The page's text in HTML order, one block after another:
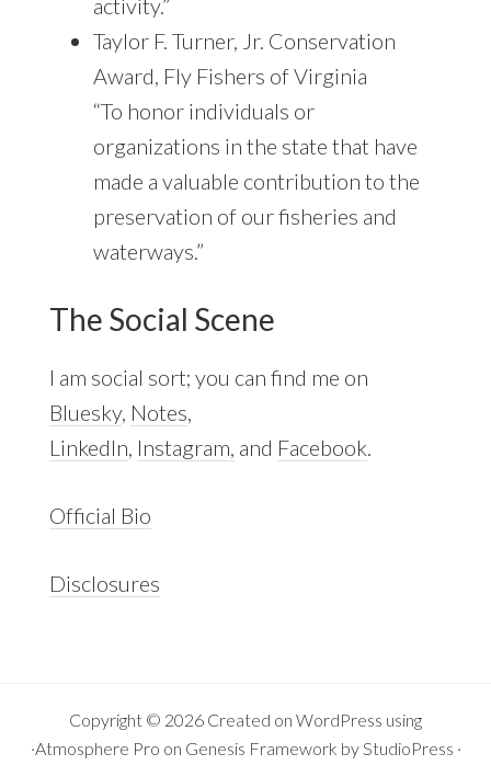
Taylor F. Turner, Jr. Conservation
Award, Fly Fishers of Virginia
“To honor individuals or
organizations in the state that have
made a valuable contribution to the
preservation of our fisheries and
waterways.”
The Social Scene
I am social sort; you can find me on
Bluesky, Notes
LinkedIn Instagram, and Facebook
Official Bio
Disclosures
Copyright © 2026 Created on WordPress using
·Atmosphere Pro on Genesis Framework by StudioPress ·